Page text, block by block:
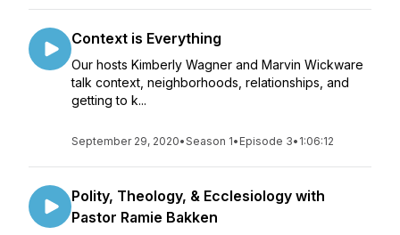
Context is Everything
Our hosts Kimberly Wagner and Marvin Wickware
talk context, neighborhoods, relationships, and
getting to k...
September 29, 2020•Season 1• Episode 3• 1:06:12
Polity, Theology, & Ecclesiology with
Pastor Ramie Bakken